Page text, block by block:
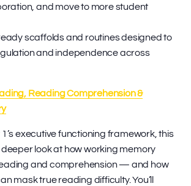
and move to more student
scaffolds and routines designed to
and independence across
Reading Comprehension &
executive functioning framework, this
look at how working memory
and comprehension — and how
mask true reading difficulty. You’ll